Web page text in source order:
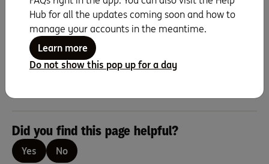
does not take into account your objectives, financial situation or needs and
you should consider whether it is appropriate for you. You should consider
the relevant Terms and Conditions, Fees and Limits Schedule, Benefits
Schedule available at ing.com.au when deciding whether to acquire, or to
continue to hold, a product.
ING is a business name of ING Bank (Australia) Limited ABN 24 000 893
Did you find this page helpful?
Yes No
Hub for all the updates coming soon and how to
manage your accounts in the meantime.
Learn more
Do not show this pop up for a day